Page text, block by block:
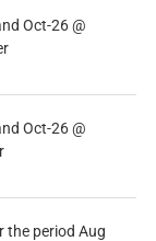
Oct-26 @
Oct-26 @
the period Aug